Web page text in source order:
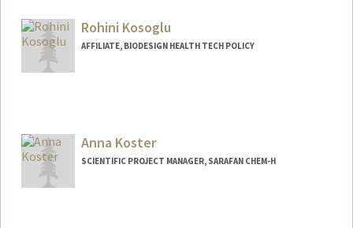
Rohini Kosoglu
AFFILIATE, BIODESIGN HEALTH TECH POLICY
Anna Koster
SCIENTIFIC PROJECT MANAGER, SARAFAN CHEM-H